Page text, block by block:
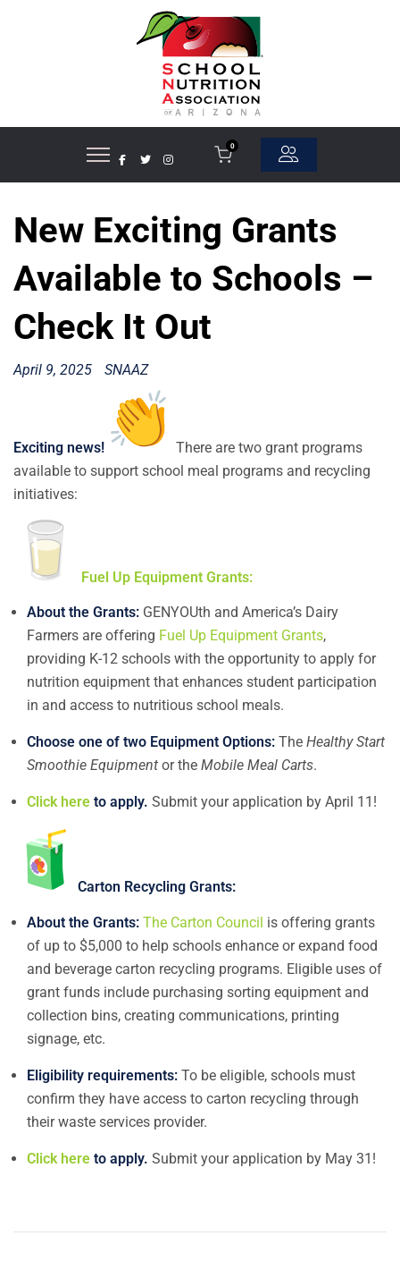
0
New Exciting Grants
Available to Schools –
Check It Out
April 9, 2025 SNAAZ
Exciting news!
There are two grant programs
available to support school meal programs and recycling
initiatives:
Fuel Up Equipment Grants:
About the Grants: GENYOUth and America’s Dairy
Farmers are offering Fuel Up Equipment Grants,
providing K-12 schools with the opportunity to apply for
nutrition equipment that enhances student participation
in and access to nutritious school meals.
Choose one of two Equipment Options: The Healthy Start
Smoothie Equipment or the Mobile Meal Carts.
Click here to apply. Submit your application by April 11!
Carton Recycling Grants:
About the Grants: The Carton Council is offering grants
of up to $5,000 to help schools enhance or expand food
and beverage carton recycling programs. Eligible uses of
grant funds include purchasing sorting equipment and
collection bins, creating communications, printing
signage, etc.
Eligibility requirements: To be eligible, schools must
confirm they have access to carton recycling through
their waste services provider.
Click here to apply. Submit your application by May 31!